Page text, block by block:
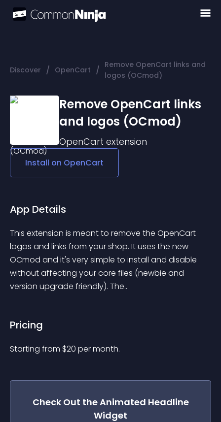
Discover / OpenCart / Remove OpenCart links and
logos (OCmod)
Remove OpenCart links
and logos (OCmod)
OpenCart extension
Install on OpenCart
App Details
This extension is meant to remove the OpenCart
logos and links from your shop. It uses the new
OCmod and it's very simple to install and disable
without affecting your core files (newbie and
version upgrade friendly). The..
Pricing
Starting from $20 per month.
Check Out theAnimated Headline
Widget